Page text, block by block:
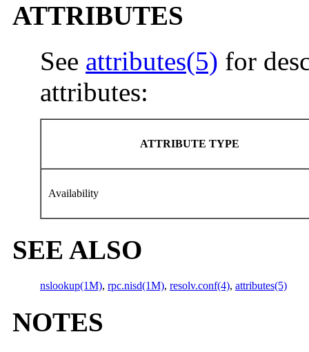
ATTRIBUTES
See attributes(5) for
attributes:
ATTRIBUTE TYPE
Availability
SEE ALSO
nslookup(1M), rpc.nisd(1M), resolv.conf(4), attributes(5)
NOTES